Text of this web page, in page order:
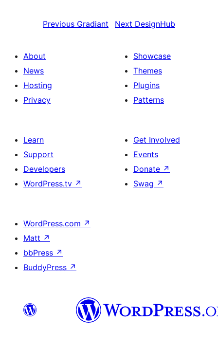
Previous Gradiant Next DesignHub
About
News
Hosting
Privacy
Showcase
Themes
Plugins
Patterns
Learn
Support
Developers
WordPress.tv ↗
Get Involved
Events
Donate ↗
Swag ↗
WordPress.com ↗
Matt ↗
bbPress ↗
BuddyPress ↗